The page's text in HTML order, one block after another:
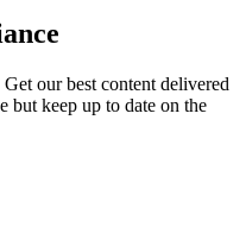
our best content delivered
but keep up to date on the